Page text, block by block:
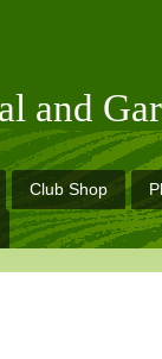
and
Club Shop